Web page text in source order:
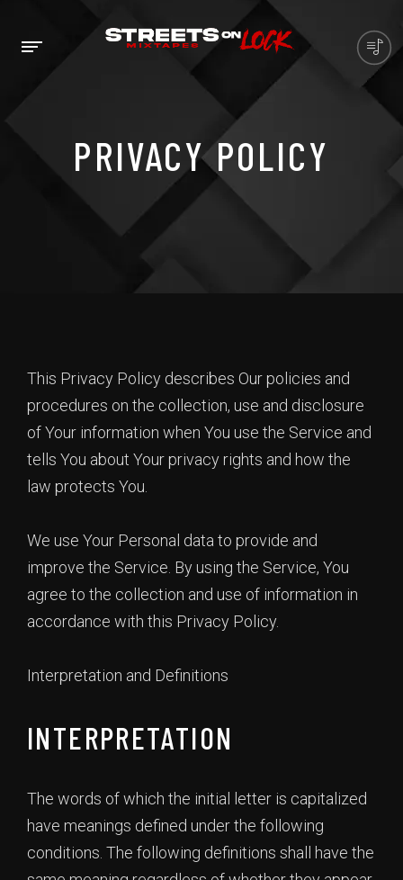
PRIVACY POLICY
This Privacy Policy describes Our policies and
procedures on the collection, use and disclosure
of Your information when You use the Service and
tells You about Your privacy rights and how the
law protects You.
We use Your Personal data to provide and
improve the Service. By using the Service, You
agree to the collection and use of information in
accordance with this Privacy Policy.
Interpretation and Definitions
INTERPRETATION
The words of which the initial letter is capitalized
have meanings defined under the following
conditions. The following definitions shall have the